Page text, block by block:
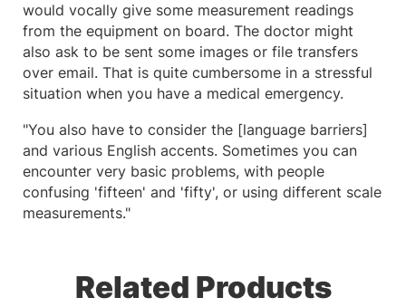
would vocally give some measurement readings
from the equipment on board. The doctor might
also ask to be sent some images or file transfers
over email. That is quite cumbersome in a stressful
situation when you have a medical emergency.
"You also have to consider the [language barriers]
and various English accents. Sometimes you can
encounter very basic problems, with people
confusing 'fifteen' and 'fifty', or using different scale
measurements."
Related Products